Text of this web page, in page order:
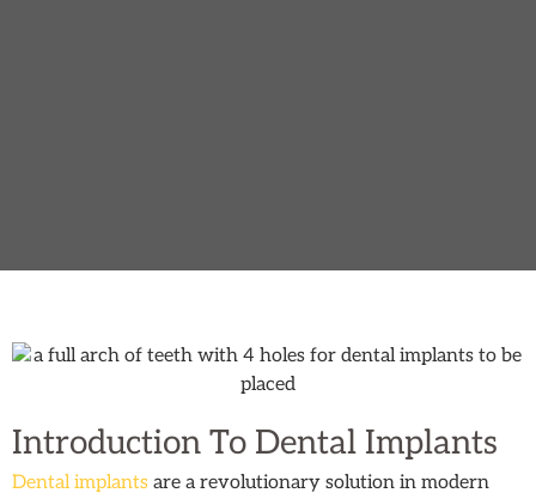
Introduction To Dental Implants
Dental implants are a revolutionary solution in modern